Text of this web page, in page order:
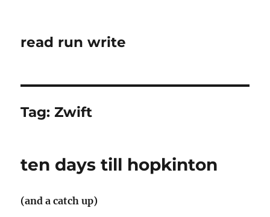
read run write
Tag:Zwift
ten days till hopkinton
(and a catch up)